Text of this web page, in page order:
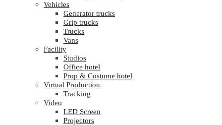
Vehicles
Generator trucks
Grip trucks
Trucks
Vans
Facility
Studios
Office hotel
Prop & Costume hotel
Virtual Production
Tracking
Video
LED Screen
Projectors